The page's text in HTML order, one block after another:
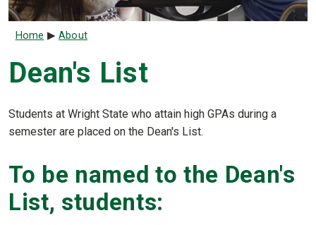
Breadcrumb
Home About
Dean's List
Students at Wright State who attain high GPAs during a
semester are placed on the Dean's List.
To be named to the Dean's
List, students: